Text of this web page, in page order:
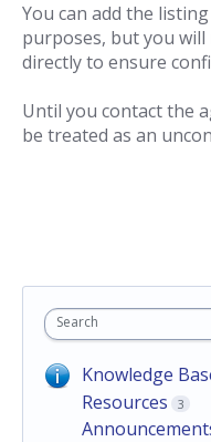
You can add the
purposes, but you
directly to ensure
Until you contact the
be treated as an
Search
Knowledge
Resources
3